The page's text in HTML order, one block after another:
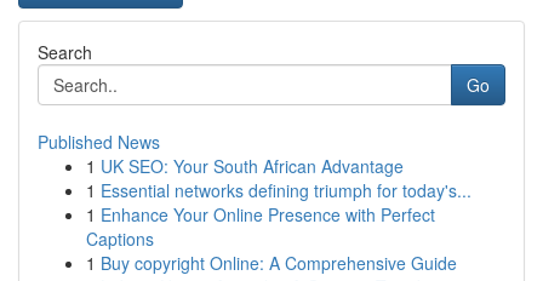
Search
Go
Published News
1 UK SEO: Your South African Advantage
1 Essential networks defining triumph for today's...
1 Enhance Your Online Presence with Perfect
Captions
1 Buy copyright Online: A Comprehensive Guide